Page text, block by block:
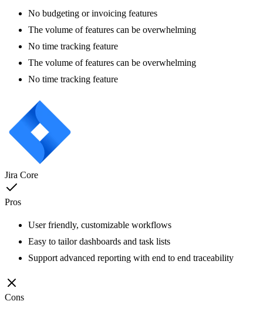
No budgeting or invoicing features
The volume of features can be overwhelming
No time tracking feature
The volume of features can be overwhelming
No time tracking feature
Jira Core
Pros
User friendly, customizable workflows
Easy to tailor dashboards and task lists
Support advanced reporting with end to end traceability
Cons